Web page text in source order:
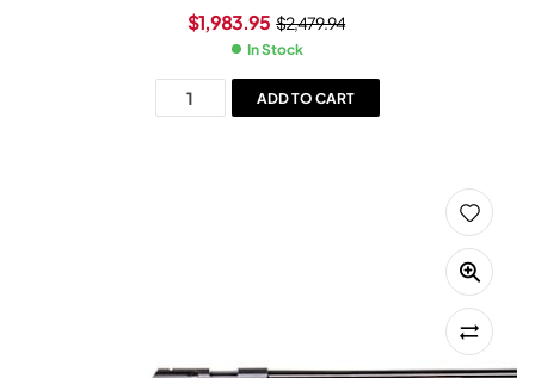
$2,479.94
$1,983.95
In Stock
ADD TO CART